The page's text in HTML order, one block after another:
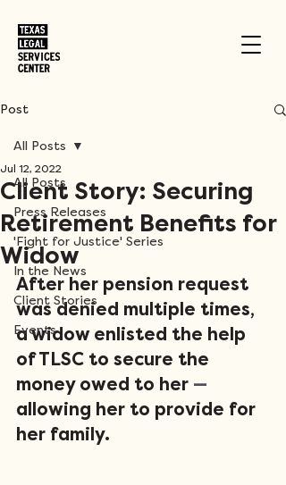
Post
All Posts
Press Releases
'Fight for Justice' Series
In the News
Client Stories
Events
All Posts
Client Story: Securing
Retirement Benefits for
Widow
Jul 12, 2022
After her pension request
was denied multiple times,
a widow enlisted the help
of TLSC to secure the
money owed to her —
allowing her to provide for
her family.